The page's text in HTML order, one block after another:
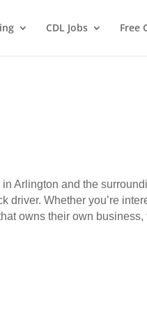
CDL Jobs Free
Arlington and the
driver. Whether you’re
owns their own business,